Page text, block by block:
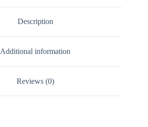
Description
Additional information
Reviews (0)